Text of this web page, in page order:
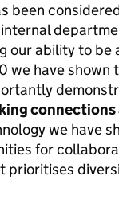
been
our ability to be
have shown
connections
we have
for
prioritises